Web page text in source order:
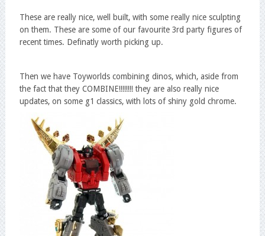
These are really nice, well built, with some really nice sculpting
on them. These are some of our favourite 3rd party figures of
recent times. Definatly worth picking up.
Then we have Toyworlds combining dinos, which, aside from
the fact that they COMBINE!!!!!!!! they are also really nice
updates, on some g1 classics, with lots of shiny gold chrome.